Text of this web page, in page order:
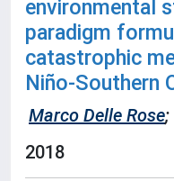
environmental
paradigm
catastrophic
Niño-Southern
Marco Delle Rose;
2018